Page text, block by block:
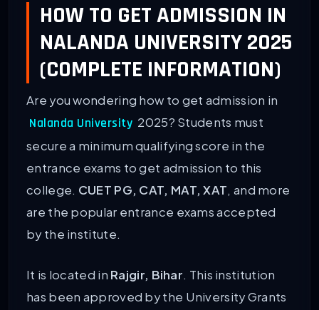
HOW TO GET ADMISSION IN
NALANDA UNIVERSITY 2025
(COMPLETE INFORMATION)
Are you wondering how to get admission in
Nalanda University 2025? Students must
secure a minimum qualifying score in the
entrance exams to get admission to this
college. CUET PG, CAT, MAT, XAT, and more
are the popular entrance exams accepted
by the institute.
It is located in Rajgir, Bihar. This institution
has been approved by the University Grants